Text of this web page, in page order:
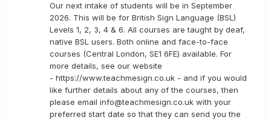
Our next intake of students will be in September
2026. This will be for British Sign Language (BSL)
Levels 1, 2, 3, 4 & 6. All courses are taught by deaf,
native BSL users. Both online and face-to-face
courses (Central London, SE1 6FE) available. For
more details, see our website
- https://www.teachmesign.co.uk - and if you would
like further details about any of the courses, then
please email info@teachmesign.co.uk with your
preferred start date so that they can send you the